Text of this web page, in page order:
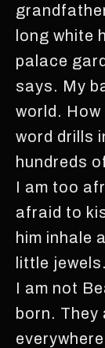
long white
palace
says. My
world.
word drills
hundreds
I am too
afraid to
him inhale
little
I am not
born. They